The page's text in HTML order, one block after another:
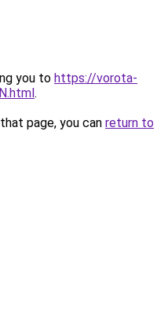
you to https://vorota-
.
page, you can return to